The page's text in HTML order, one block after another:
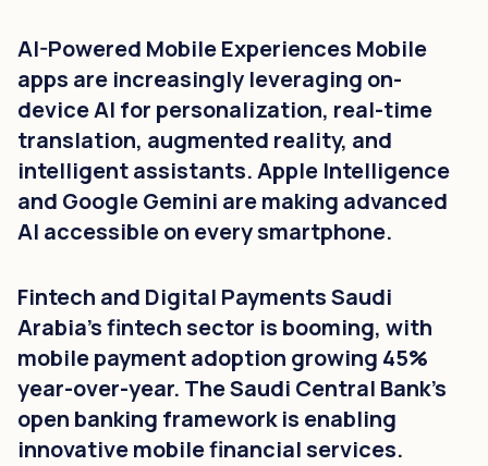
AI-Powered Mobile Experiences Mobile
apps are increasingly leveraging on-
device AI for personalization, real-time
translation, augmented reality, and
intelligent assistants. Apple Intelligence
and Google Gemini are making advanced
AI accessible on every smartphone.
Fintech and Digital Payments Saudi
Arabia's fintech sector is booming, with
mobile payment adoption growing 45%
year-over-year. The Saudi Central Bank's
open banking framework is enabling
innovative mobile financial services.